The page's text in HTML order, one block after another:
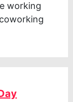
working